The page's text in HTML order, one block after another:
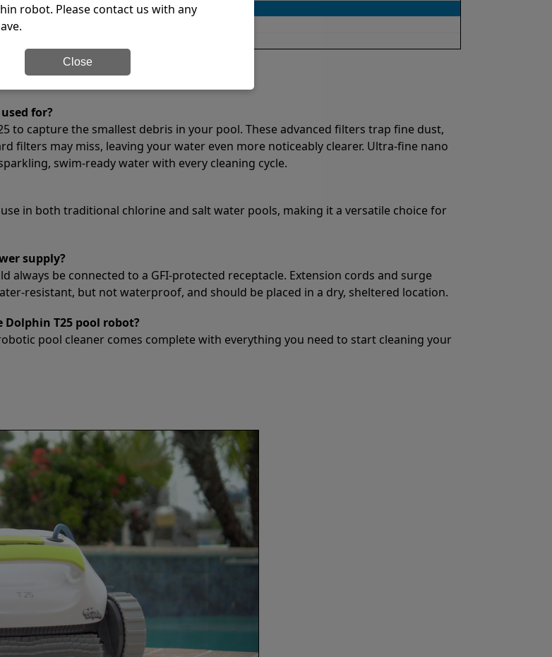
for?
to capture the smallest debris in your pool. These advanced filters trap fine dust,
filters may miss, leaving your water even more noticeably clearer. Ultra-fine nano
swim-ready water with every cleaning cycle.
in both traditional chlorine and salt water pools, making it a versatile choice for
supply?
always be connected to a GFI-protected receptacle. Extension cords and surge
resistant, but not waterproof, and should be placed in a dry, sheltered location.
Dolphin T25 pool robot?
pool cleaner comes complete with everything you need to start cleaning your
robot. Please contact us with any
Close